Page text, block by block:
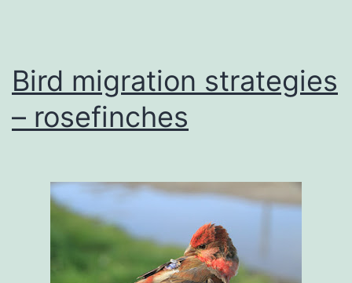
Bird migration strategies
– rosefinches